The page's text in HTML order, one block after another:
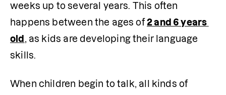
weeks up to several years. This often
happens between the ages of 2 and 6 years
old , as kids are developing their language
skills.
When children begin to talk, all kinds of